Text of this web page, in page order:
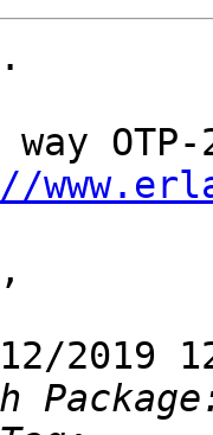
2019